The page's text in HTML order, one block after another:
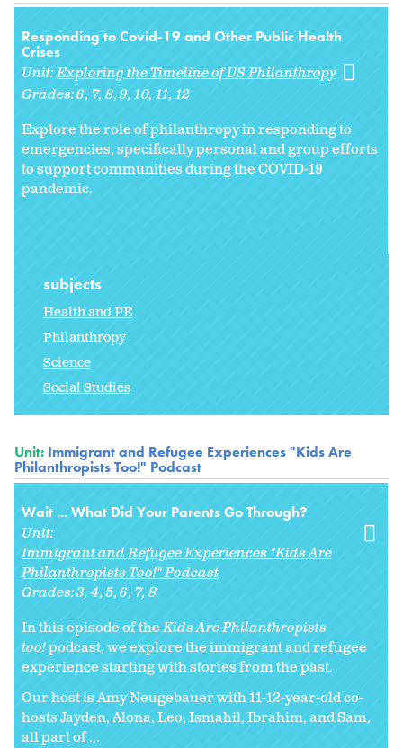
Responding to Covid-19 and Other Public Health
Crises
Unit:Exploring the Timeline of US Philanthropy
Grades:6 7 8 9 10 11 12
Explore the role of philanthropy in responding to
emergencies, specifically personal and group efforts
to support communities during the COVID-19
pandemic.
subjects
Health and PE
Philanthropy
Science
Social Studies
Unit: Immigrant and Refugee Experiences "Kids Are
Philanthropists Too!" Podcast
Wait ... What Did Your Parents Go Through?
Unit:
Immigrant and Refugee Experiences "Kids Are
Philanthropists Too!" Podcast
Grades:3 4 5 6 7 8
In this episode of theKids Are Philanthropists
too!podcast, we explore the immigrant and refugee
experience starting with stories from the past.
Our host is Amy Neugebauer with 11-12-year-old co-
hosts Jayden, Alona, Leo, Ismahil, Ibrahim, and Sam,
all part of ...